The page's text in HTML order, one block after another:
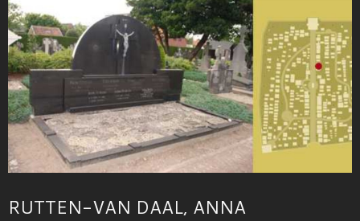
RUTTEN-VAN DAAL, ANNA